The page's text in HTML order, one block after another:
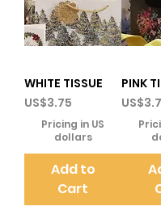
WHITE TISSUE
Price
US$3.75
Pricing in US
dollars
Add to
Cart
PINK
Price